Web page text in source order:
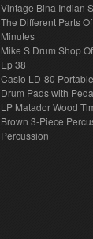
Vintage Bina Indian
The Different Parts
Minutes
Mike S Drum Shop
Ep 38
Casio LD-80
Drum Pads with
LP Matador Wood
Brown 3-Piece
Percussion